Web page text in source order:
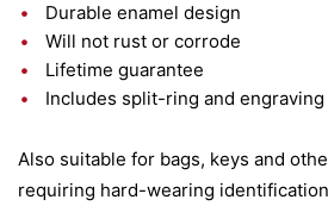
Durable enamel design
Will not rust or corrode
Lifetime guarantee
Includes split-ring and engraving
Also suitable for bags, keys and
requiring hard-wearing